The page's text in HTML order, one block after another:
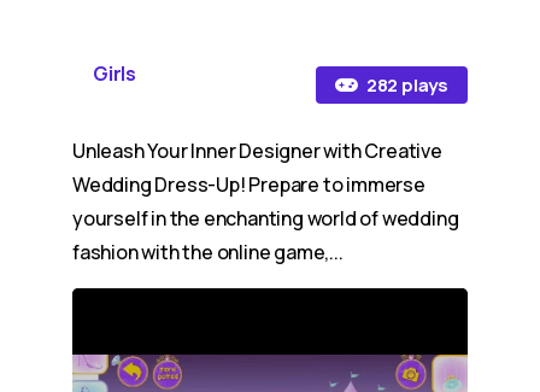
Girls 282 plays
Unleash Your Inner Designer with Creative
Wedding Dress-Up! Prepare to immerse
yourself in the enchanting world of wedding
fashion with the online game,...